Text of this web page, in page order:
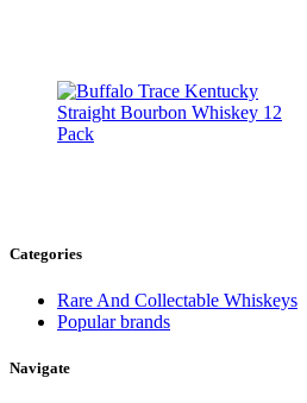
Categories
Rare And Collectable Whiskeys
Popular brands
Navigate